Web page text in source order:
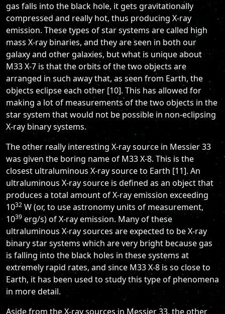
gas falls into the black hole, it gets gravitationally
compressed and really hot, thus producing X-ray
emission. These types of star systems are called high
mass X-ray binaries, and they are seen in both our
galaxy and other galaxies, but what is unique about
M33 X-7 is that the orbits of the two objects are
arranged in such away that, as seen from Earth, the
objects eclipse each other [10]. This has allowed for
making a lot of measurements of the two objects in the
star system that would not be possible in non-eclipsing
X-ray binary systems.
The other really interesting X-ray source in Messier 33
was given the boring name of M33 X-8. This is the
closest ultraluminous X-ray source to Earth [11]. An
ultraluminous X-ray source is defined as an object that
produces a total amount of X-ray emission exceeding
1032 W (or, to use astronomy units of measurement,
1039erg/s) of X-ray emission. Many of these
ultraluminous X-ray sources are expected to be X-ray
binary star systems which are very bright because gas
is falling into the black holes in these systems at
extremely rapid rates, and since M33 X-8 is so close to
Earth, it has been used to study this type of phenomena
in more detail.
Aside from the X-ray sources in Messier 33, the other